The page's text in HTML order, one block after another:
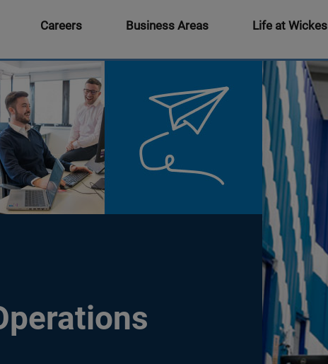
Careers Business Areas Life at Wickes